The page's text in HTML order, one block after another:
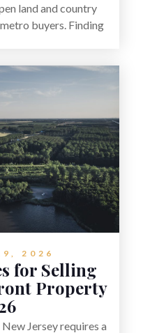
land and country
buyers. Finding
or a future
land-focused
through local
land professionals,
who want the
without giving up
in-demand areas.
2026
for Selling
Property
Jersey requires a